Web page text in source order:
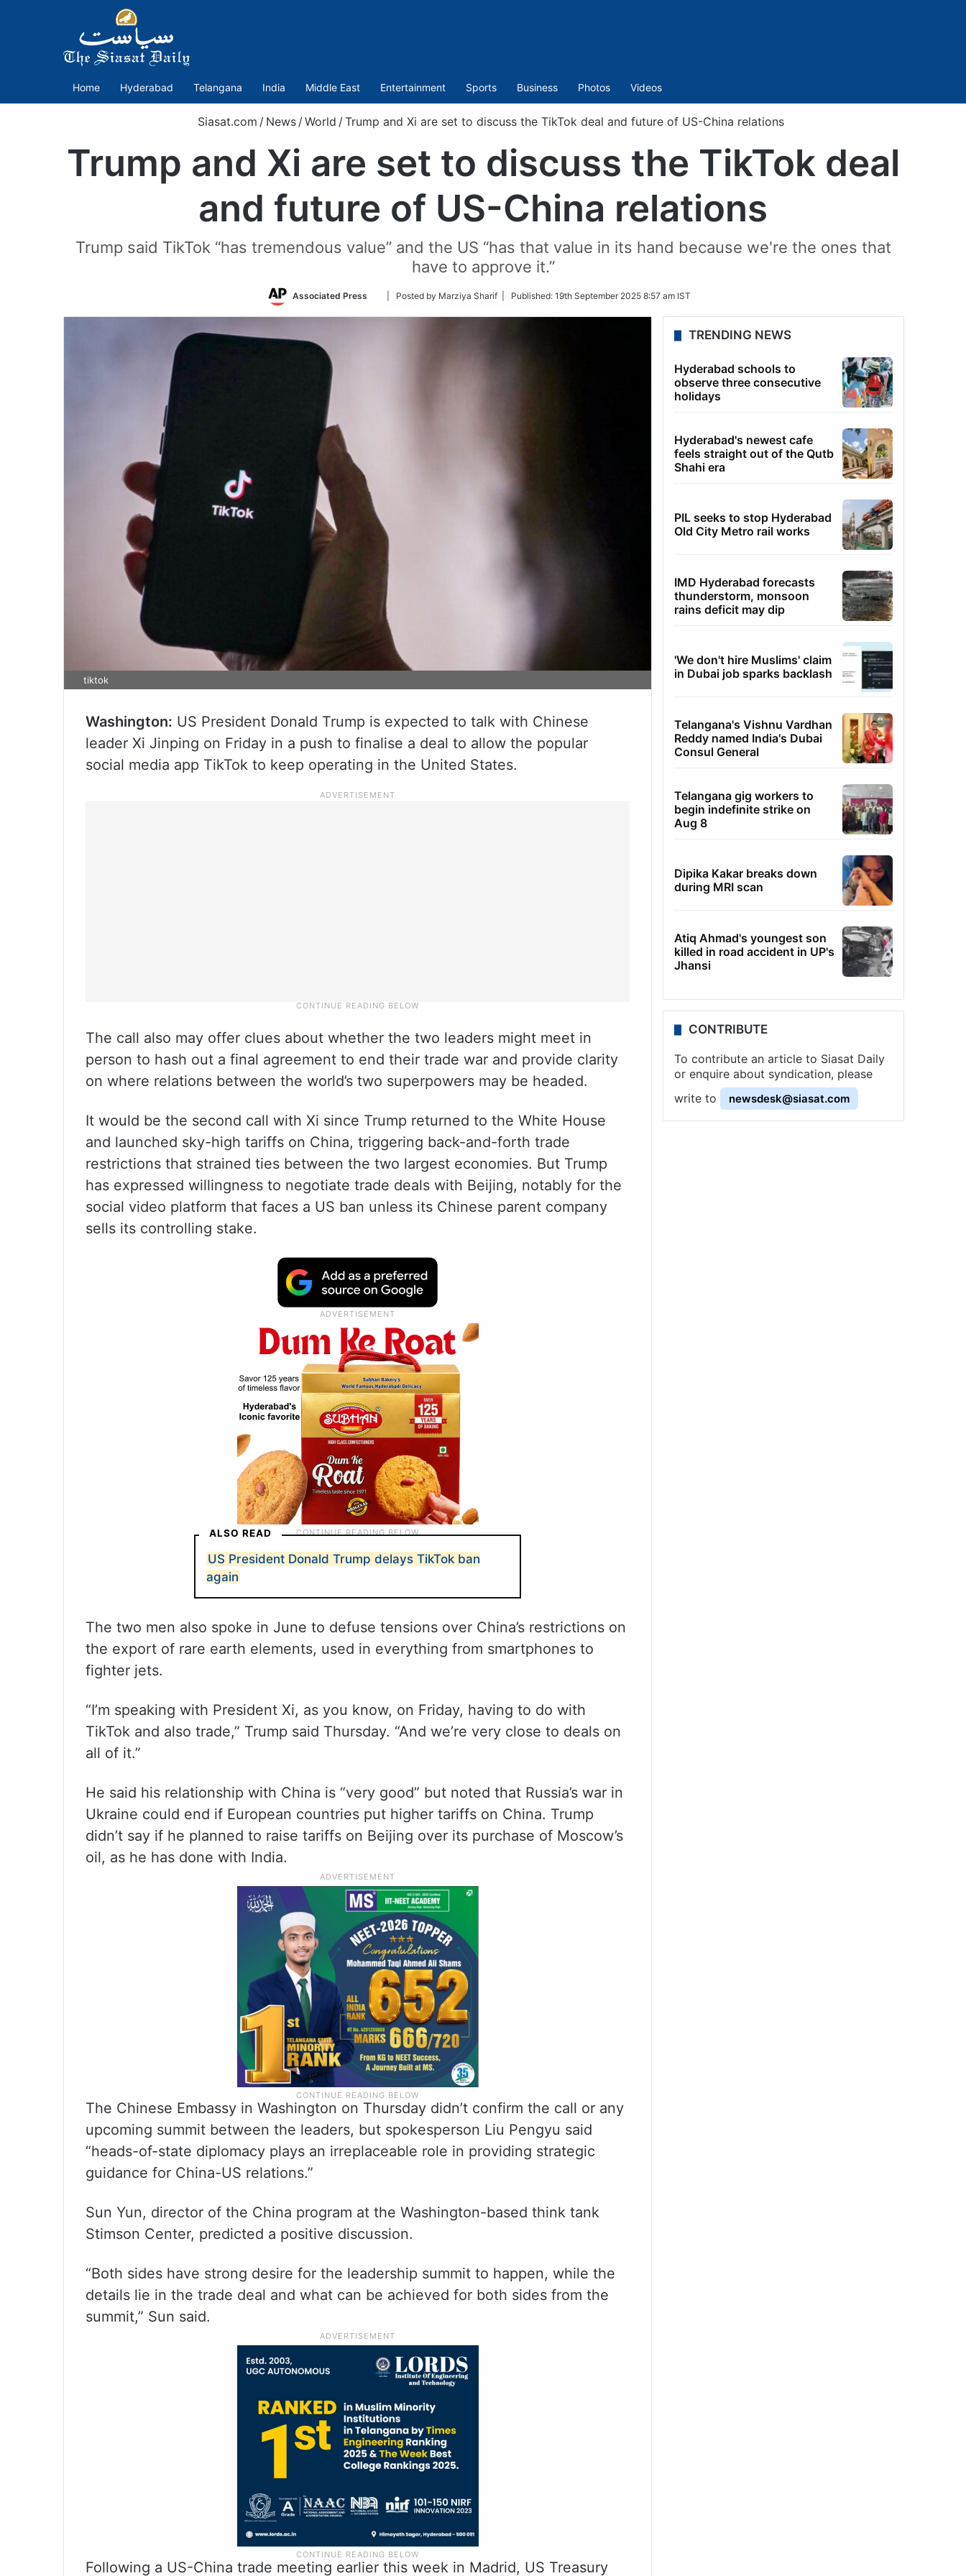
Home Hyderabad Telangana India Middle East Entertainment Sports Business Photos Videos
Siasat.com / News / World / Trump and Xi are set to discuss the TikTok deal and future of US-China relations
Trump and Xi are set to discuss the TikTok deal
and future of US-China relations
Trump said TikTok “has tremendous value” and the US “has that value in its hand because we're the ones that
have to approve it.”
Associated Press
Follow
Twitter
| Posted by Marziya Sharif | Published: 19th September 2025 8:57 am IST
tiktok
Washington: US President Donald Trump is expected to talk with Chinese
leader Xi Jinping on Friday in a push to finalise a deal to allow the popular
social media app TikTok to keep operating in the United States.
The call also may offer clues about whether the two leaders might meet in
person to hash out a final agreement to end their trade war and provide clarity
on where relations between the world’s two superpowers may be headed.
It would be the second call with Xi since Trump returned to the White House
and launched sky-high tariffs on China, triggering back-and-forth trade
restrictions that strained ties between the two largest economies. But Trump
has expressed willingness to negotiate trade deals with Beijing, notably for the
social video platform that faces a US ban unless its Chinese parent company
sells its controlling stake.
ALSO READ
US President Donald Trump delays TikTok ban
again
The two men also spoke in June to defuse tensions over China’s restrictions on
the export of rare earth elements, used in everything from smartphones to
fighter jets.
“I’m speaking with President Xi, as you know, on Friday, having to do with
TikTok and also trade,” Trump said Thursday. “And we’re very close to deals on
all of it.”
He said his relationship with China is “very good” but noted that Russia’s war in
Ukraine could end if European countries put higher tariffs on China. Trump
didn’t say if he planned to raise tariffs on Beijing over its purchase of Moscow’s
oil, as he has done with India.
The Chinese Embassy in Washington on Thursday didn’t confirm the call or any
upcoming summit between the leaders, but spokesperson Liu Pengyu said
“heads-of-state diplomacy plays an irreplaceable role in providing strategic
guidance for China-US relations.”
Sun Yun, director of the China program at the Washington-based think tank
Stimson Center, predicted a positive discussion.
“Both sides have strong desire for the leadership summit to happen, while the
details lie in the trade deal and what can be achieved for both sides from the
summit,” Sun said.
Following a US-China trade meeting earlier this week in Madrid, US Treasury
TRENDING NEWS
Hyderabad schools to
observe three consecutive
holidays
Hyderabad's newest cafe
feels straight out of the Qutb
Shahi era
PIL seeks to stop Hyderabad
Old City Metro rail works
IMD Hyderabad forecasts
thunderstorm, monsoon
rains deficit may dip
'We don't hire Muslims' claim
in Dubai job sparks backlash
Telangana's Vishnu Vardhan
Reddy named India's Dubai
Consul General
Telangana gig workers to
begin indefinite strike on
Aug 8
Dipika Kakar breaks down
during MRI scan
Atiq Ahmad's youngest son
killed in road accident in UP's
Jhansi
CONTRIBUTE
To contribute an article to Siasat Daily
or enquire about syndication, please
write to
newsdesk@siasat.com